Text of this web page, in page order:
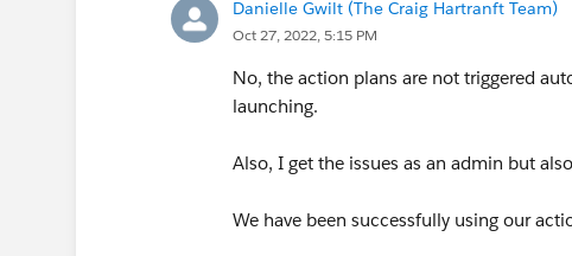
Danielle Gwilt (The Craig Hartranft Team)
Oct 27, 2022, 5:15 PM
No, the action plans are not triggered
launching.
Also, I get the issues as an admin but
We have been successfully using our